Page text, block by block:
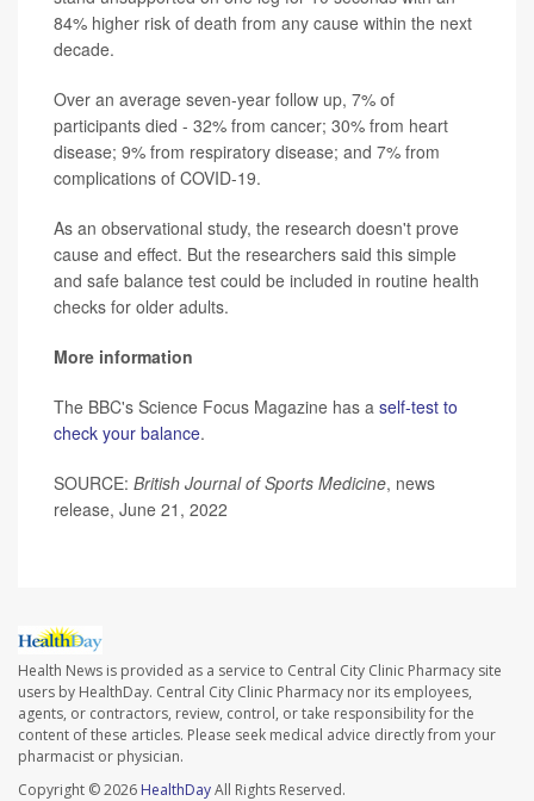
84% higher risk of death from any cause within the next
decade.
Over an average seven-year follow up, 7% of
participants died - 32% from cancer; 30% from heart
disease; 9% from respiratory disease; and 7% from
complications of COVID-19.
As an observational study, the research doesn't prove
cause and effect. But the researchers said this simple
and safe balance test could be included in routine health
checks for older adults.
More information
The BBC's Science Focus Magazine has a self-test to
check your balance.
SOURCE: British Journal of Sports Medicine, news
release, June 21, 2022
Health News is provided as a service to Central City Clinic Pharmacy site
users by HealthDay. Central City Clinic Pharmacy nor its employees,
agents, or contractors, review, control, or take responsibility for the
content of these articles. Please seek medical advice directly from your
pharmacist or physician.
Copyright © 2026 HealthDayAll Rights Reserved.